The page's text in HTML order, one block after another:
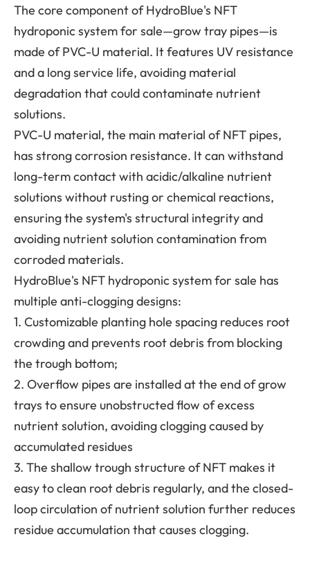
The core component of HydroBlue's NFT
hydroponic system for sale—grow tray pipes—is
made of PVC-U material. It features UV resistance
and a long service life, avoiding material
degradation that could contaminate nutrient
solutions.
PVC-U material, the main material of NFT pipes,
has strong corrosion resistance. It can withstand
long-term contact with acidic/alkaline nutrient
solutions without rusting or chemical reactions,
ensuring the system's structural integrity and
avoiding nutrient solution contamination from
corroded materials.
HydroBlue's NFT hydroponic system for sale has
multiple anti-clogging designs:
1. Customizable planting hole spacing reduces root
crowding and prevents root debris from blocking
the trough bottom;
2. Overflow pipes are installed at the end of grow
trays to ensure unobstructed flow of excess
nutrient solution, avoiding clogging caused by
accumulated residues
3. The shallow trough structure of NFT makes it
easy to clean root debris regularly, and the closed-
loop circulation of nutrient solution further reduces
residue accumulation that causes clogging.